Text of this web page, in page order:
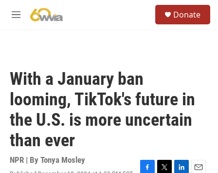
M
Donate
With a January ban
looming, TikTok's future in
the U.S. is more uncertain
than ever
NPR | By Tonya Mosley